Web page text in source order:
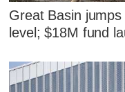
Great Basin
level; $18M fund